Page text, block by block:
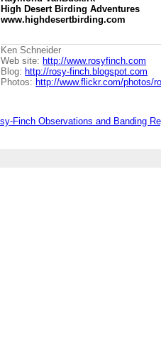
High Desert Birding Adventures
www.highdesertbirding.com
Ken Schneider
Web site: http://www.rosyfinch.com
Blog: http://rosy-finch.blogspot.com
Photos: http://www.flickr.com/photos/
Finch Observations and Banding